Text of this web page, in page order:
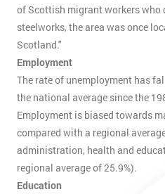
of Scottish migrant workers who
steelworks, the area was once
Scotland."
Employment
The rate of unemployment has
the national average since the
Employment is biased towards
compared with a regional
administration, health and
regional average of 25.9%).
Education